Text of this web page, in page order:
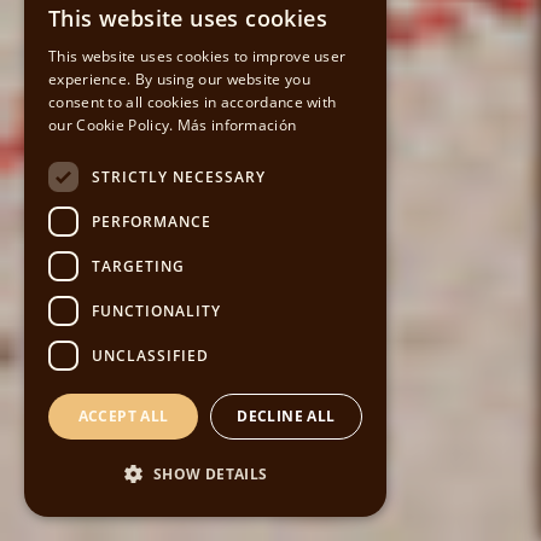
SPANISH
This website uses cookies
This website uses cookies to improve user
experience. By using our website you
consent to all cookies in accordance with
our Cookie Policy. Más información
STRICTLY NECESSARY
PERFORMANCE
TARGETING
FUNCTIONALITY
UNCLASSIFIED
ACCEPT ALL DECLINE ALL
SHOW DETAILS